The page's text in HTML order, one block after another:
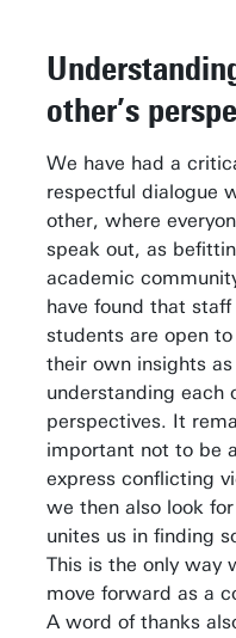
other’s
We have had a
respectful dialogue
other, where
speak out, as
academic
have found that staff
students are open
their own insights
understanding each
perspectives. It
important not to be
express conflicting
we then also look
unites us in finding
This is the only way
move forward as a
A word of thanks